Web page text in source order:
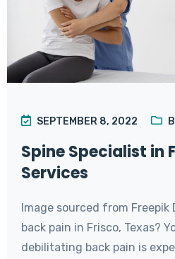
SEPTEMBER 8, 2022
Spine Specialist in
Services
Image sourced from Freepik
back pain in Frisco, Texas?
debilitating back pain is